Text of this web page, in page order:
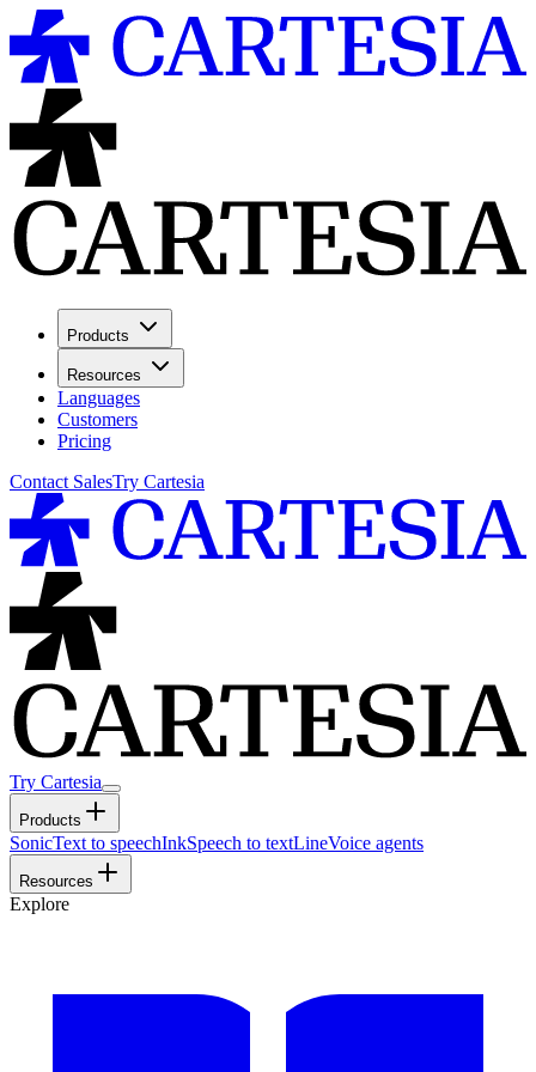
Products
Resources
Languages
Customers
Pricing
Contact SalesTry Cartesia
Try Cartesia
Products
SonicText to speechInkSpeech to textLineVoice agents
Resources
Explore